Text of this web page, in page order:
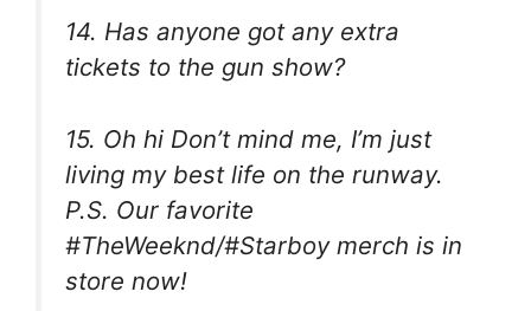
14. Has anyone got any extra
tickets to the gun show?
15. Oh hi Don’t mind me, I’m just
living my best life on the runway.
P.S. Our favorite
#TheWeeknd/#Starboy merch is in
store now!